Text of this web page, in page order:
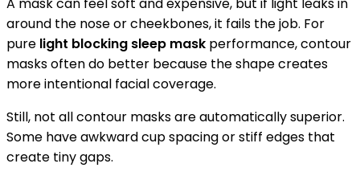
A mask can feel soft and expensive, but if light leaks in
around the nose or cheekbones, it fails the job. For
pure light blocking sleep mask performance, contour
masks often do better because the shape creates
more intentional facial coverage.
Still, not all contour masks are automatically superior.
Some have awkward cup spacing or stiff edges that
create tiny gaps.